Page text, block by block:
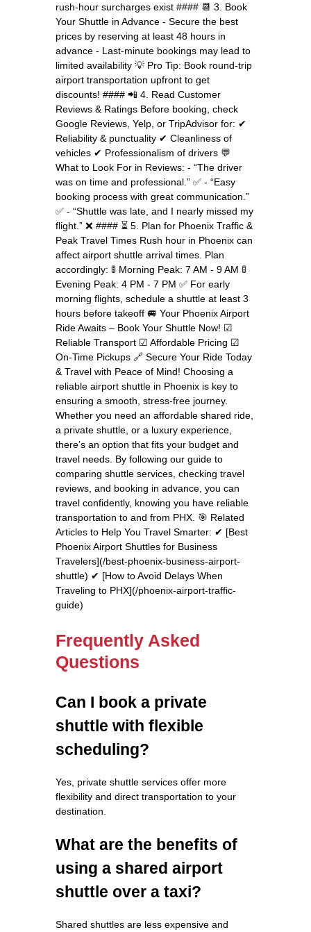
rush-hour surcharges exist #### 📆 3. Book
Your Shuttle in Advance - Secure the best
prices by reserving at least 48 hours in
advance - Last-minute bookings may lead to
limited availability 💡 Pro Tip: Book round-trip
airport transportation upfront to get
discounts! #### 📲 4. Read Customer
Reviews & Ratings Before booking, check
Google Reviews, Yelp, or TripAdvisor for: ✔
Reliability & punctuality ✔ Cleanliness of
vehicles ✔ Professionalism of drivers 💬
What to Look For in Reviews: - “The driver
was on time and professional.” ✅ - “Easy
booking process with great communication.”
✅ - “Shuttle was late, and I nearly missed my
flight.” ❌ #### ⏳ 5. Plan for Phoenix Traffic &
Peak Travel Times Rush hour in Phoenix can
affect airport shuttle arrival times. Plan
accordingly: 🚦 Morning Peak: 7 AM - 9 AM 🚦
Evening Peak: 4 PM - 7 PM ✅ For early
morning flights, schedule a shuttle at least 3
hours before takeoff 🚐 Your Phoenix Airport
Ride Awaits – Book Your Shuttle Now! ☑
Reliable Transport ☑ Affordable Pricing ☑
On-Time Pickups 🔗 Secure Your Ride Today
& Travel with Peace of Mind! Choosing a
reliable airport shuttle in Phoenix is key to
ensuring a smooth, stress-free journey.
Whether you need an affordable shared ride,
a private shuttle, or a luxury experience,
there’s an option that fits your budget and
travel needs. By following our guide to
comparing shuttle services, checking travel
reviews, and booking in advance, you can
travel confidently, knowing you have reliable
transportation to and from PHX. 🎯 Related
Articles to Help You Travel Smarter: ✔ [Best
Phoenix Airport Shuttles for Business
Travelers](/best-phoenix-business-airport-
shuttle) ✔ [How to Avoid Delays When
Traveling to PHX](/phoenix-airport-traffic-
guide)
Frequently Asked
Questions
Can I book a private
shuttle with flexible
scheduling?
Yes, private shuttle services offer more
flexibility and direct transportation to your
destination.
What are the benefits of
using a shared airport
shuttle over a taxi?
Shared shuttles are less expensive and